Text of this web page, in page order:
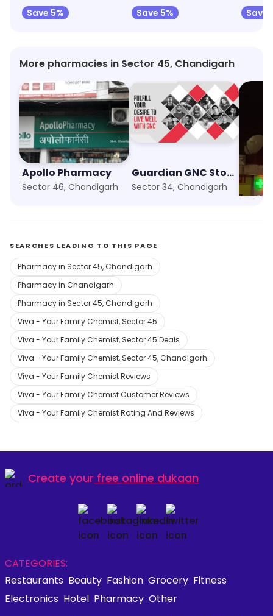
Save 5%
Save 5%
Save
More pharmacies in Sector 45, Chandigarh
Apollo Pharmacy
Sector 46, Chandigarh
Guardian GNC Store
Sector 34, Chandigarh Sector
SEARCHES LEADING TO THIS PAGE
Pharmacy in Sector 45, Chandigarh
Pharmacy in Chandigarh
Pharmacy in Sector 45, Chandigarh
Viva - Your Family Chemist, Sector 45
Viva - Your Family Chemist, Sector 45 Deals
Viva - Your Family Chemist, Sector 45, Chandigarh
Viva - Your Family Chemist Reviews
Viva - Your Family Chemist Customer Reviews
Viva - Your Family Chemist Rating And Reviews
Create your free online dukaan
CATEGORIES:
Restaurants Beauty Fashion Grocery Fitness
Electronics Hotel Pharmacy Other